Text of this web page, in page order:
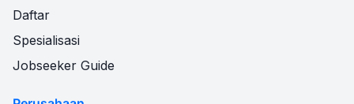
Daftar
Spesialisasi
Jobseeker Guide